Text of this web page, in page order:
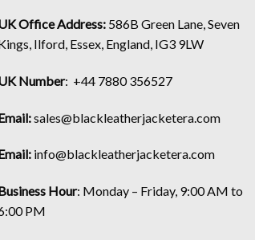
Office Address: 586B Green Lane, Seven
Ilford, Essex, England, IG3 9LW
Number: +44 7880 356527
sales@blackleatherjacketera.com
info@blackleatherjacketera.com
Hour: Monday – Friday, 9:00 AM to
PM